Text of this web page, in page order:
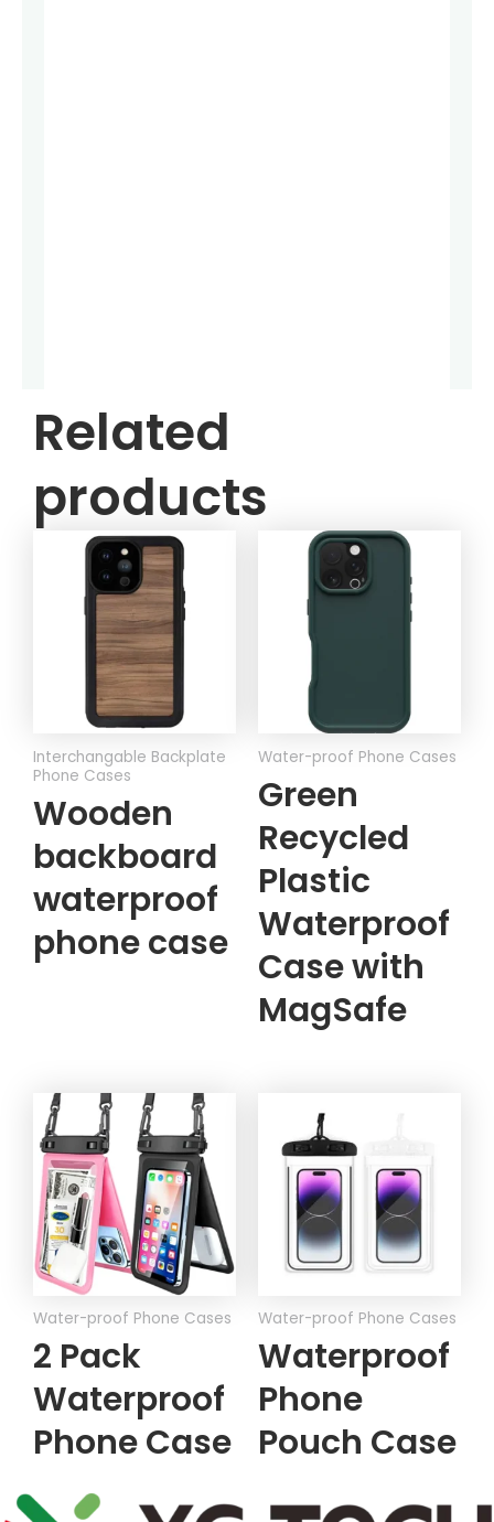
Related
products
Interchangable Backplate
Phone Cases
Wooden
backboard
waterproof
phone case
Water-proof Phone Cases
Green
Recycled
Plastic
Waterproof
Case with
MagSafe
Water-proof Phone Cases
2 Pack
Waterproof
Phone Case
Water-proof Phone Cases
Waterproof
Phone
Pouch Case